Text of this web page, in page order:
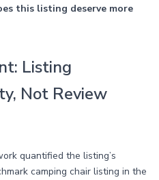
this listing deserve more
Listing
Not Review
quantified the listing’s
camping chair listing in the